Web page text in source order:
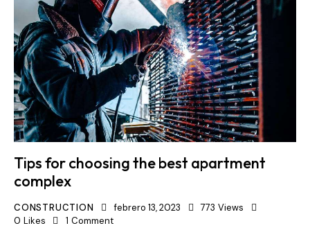
Tips for choosing the best apartment
complex
CONSTRUCTION febrero 13, 2023 773 Views
0 Likes 1 Comment